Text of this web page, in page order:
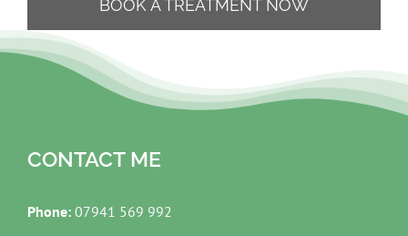
BOOK A TREATMENT NOW
CONTACT ME
Phone: 07941 569 992